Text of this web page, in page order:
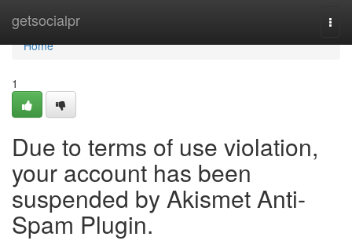
getsocialpr
Home
Home
1
Due to terms of use violation,
your account has been
suspended by Akismet Anti-
Spam Plugin.